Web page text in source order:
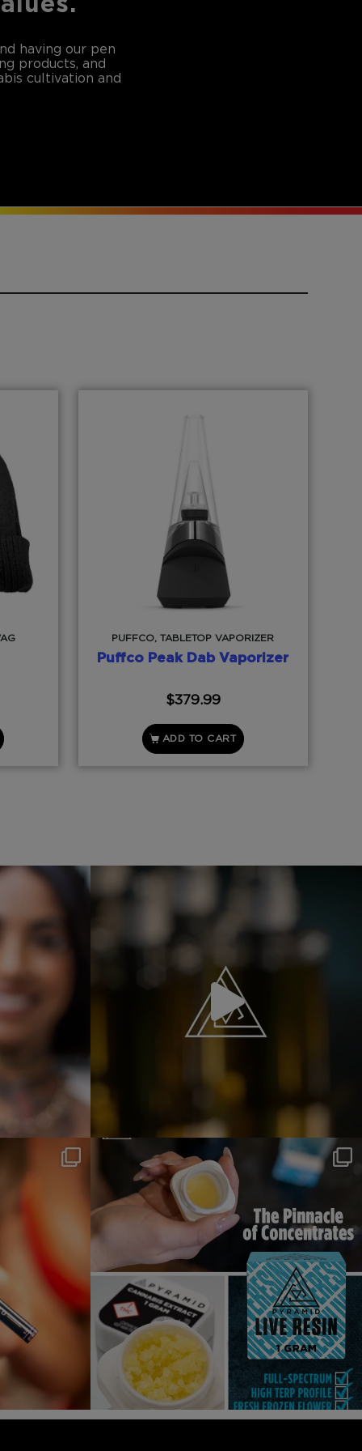
having our pen
products, and
cultivation and
PUFFCO, TABLETOP VAPORIZER
Puffco Peak Dab Vaporizer
$379.99
ADD TO CART